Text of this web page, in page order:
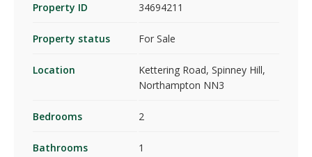
Property ID 34694211
Property status For Sale
Location
Kettering Road, Spinney Hill,
Northampton NN3
Bedrooms 2
Bathrooms 1